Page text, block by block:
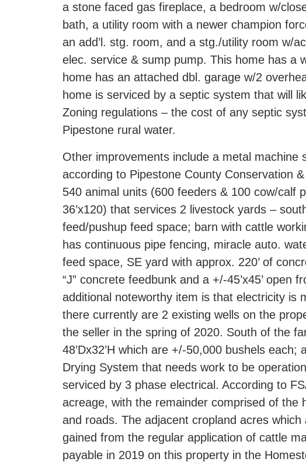
a stone faced gas fireplace, a bedroom w/
bath, a utility room with a newer champion
an add’l. stg. room, and a stg./utility room w/
elec. service & sump pump. This home has a
home has an attached dbl. garage w/2
home is serviced by a septic system that will
Zoning regulations – the cost of any septic
Pipestone rural water.
Other improvements include a metal machine
according to Pipestone County Conservation
540 animal units (600 feeders & 100 cow/calf
36’x120) that services 2 livestock yards –
feed/pushup feed space; barn with cattle
has continuous pipe fencing, miracle auto.
feed space, SE yard with approx. 220’ of
“J” concrete feedbunk and a +/-45’x45’
additional noteworthy item is that electricity is
there currently are 2 existing wells on the
the seller in the spring of 2020. South of the
48’Dx32’H which are +/-50,000 bushels
Drying System that needs work to be
serviced by 3 phase electrical. According to
acreage, with the remainder comprised of
and roads. The adjacent cropland acres
gained from the regular application of cattle
payable in 2019 on this property in the